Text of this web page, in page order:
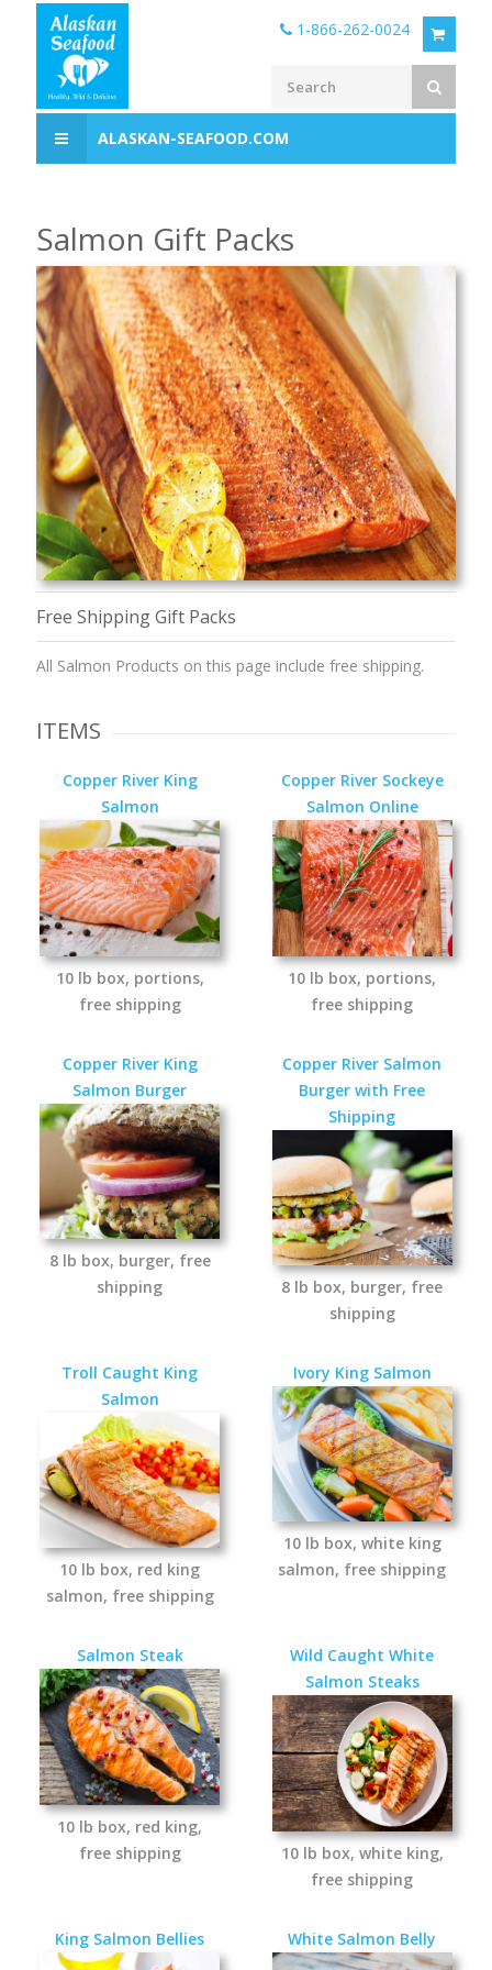
1-866-262-0024
ALASKAN-SEAFOOD.COM
Salmon Gift Packs
Free Shipping Gift Packs
All Salmon Products on this page include free shipping.
ITEMS
Copper River King
Salmon
10 lb box, portions,
free shipping
Copper River Sockeye
Salmon Online
10 lb box, portions,
free shipping
Copper River King
Salmon Burger
8 lb box, burger, free
shipping
Copper River Salmon
Burger with Free
Shipping
8 lb box, burger, free
shipping
Troll Caught King
Salmon
10 lb box, red king
salmon, free shipping
Ivory King Salmon
10 lb box, white king
salmon, free shipping
Salmon Steak
10 lb box, red king,
free shipping
Wild Caught White
Salmon Steaks
10 lb box, white king,
free shipping
King Salmon Bellies White Salmon Belly